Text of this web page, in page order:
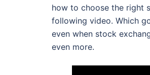
how to choose the right
following video. Which
even when stock
even more.